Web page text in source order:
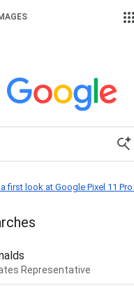
first look at Google Pixel 11
Representative